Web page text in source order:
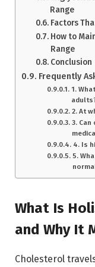
Range
Factors
How to
Range
Conclusion
Frequently
1.
2. At
3.
4. Is
5.
What Is
and Why It
Cholesterol